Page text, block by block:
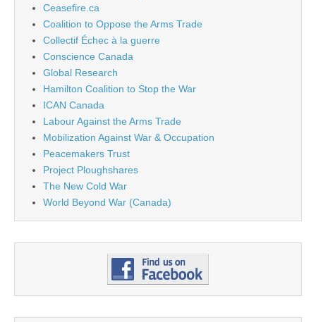
Ceasefire.ca
Coalition to Oppose the Arms Trade
Collectif Échec à la guerre
Conscience Canada
Global Research
Hamilton Coalition to Stop the War
ICAN Canada
Labour Against the Arms Trade
Mobilization Against War & Occupation
Peacemakers Trust
Project Ploughshares
The New Cold War
World Beyond War (Canada)